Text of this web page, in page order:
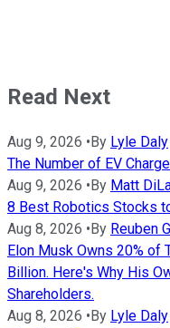
Read Next
Aug 9, 2026 • By Lyle Daly
The Number of EV
Aug 9, 2026 • By Matt
8 Best Robotics Stocks
Aug 8, 2026 • By Reuben
Elon Musk Owns 20% of
Billion. Here's Why His
Shareholders.
Aug 8, 2026 • By Lyle Daly